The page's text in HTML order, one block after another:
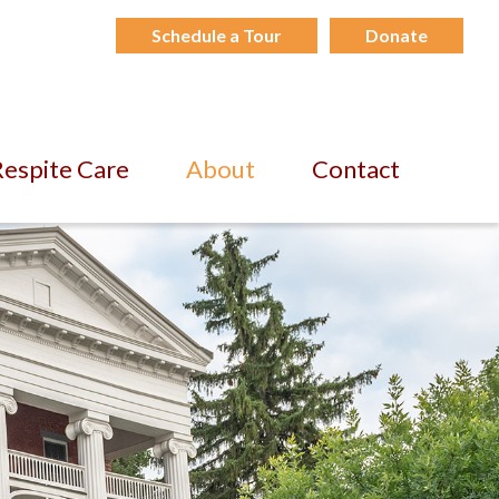
Care About Contact
Schedule a Tour Donate